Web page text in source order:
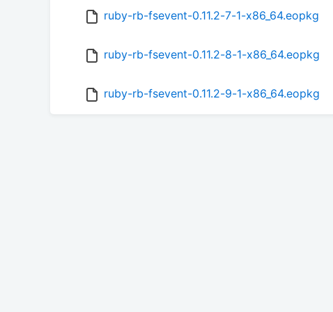
ruby-rb-fsevent-0.11.2-7-1-x86_64.eopkg
ruby-rb-fsevent-0.11.2-8-1-x86_64.eopkg
ruby-rb-fsevent-0.11.2-9-1-x86_64.eopkg